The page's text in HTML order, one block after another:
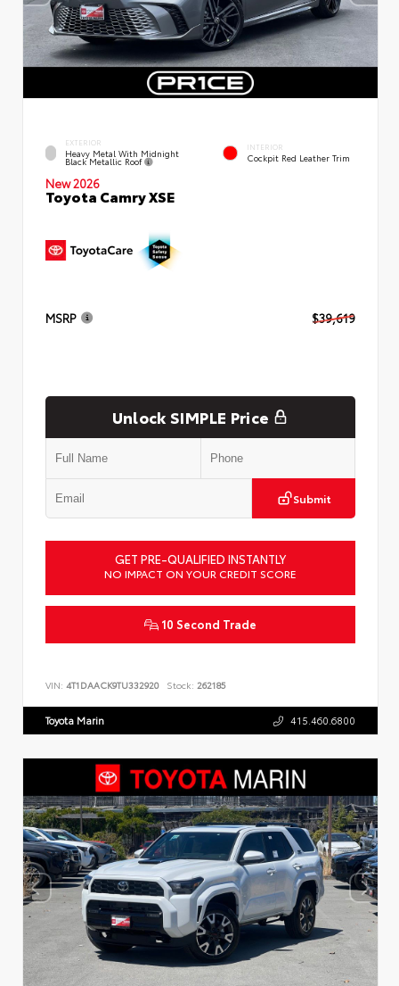
EXTERIOR
Heavy Metal With Midnight
Black Metallic Roof
INTERIOR
Cockpit Red Leather Trim
New 2026
Toyota Camry XSE
MSRP $39,619
Unlock SIMPLE Price
Submit
GET PRE-QUALIFIED INSTANTLY
NO IMPACT ON YOUR CREDIT SCORE
10 Second Trade
VIN: 4T1DAACK9TU332920 Stock: 262185
Toyota Marin 415.460.6800